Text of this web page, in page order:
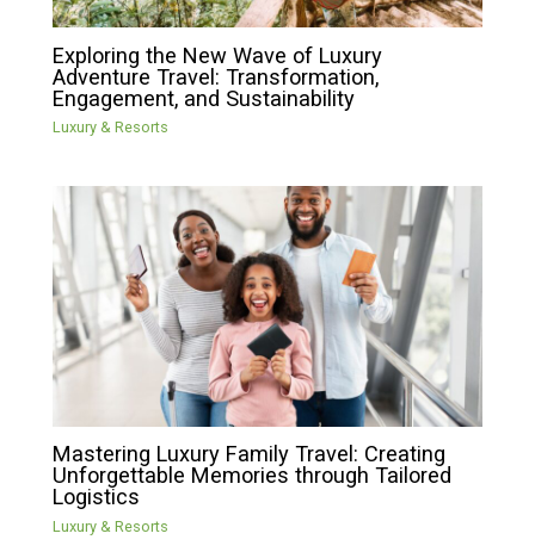
Exploring the New Wave of Luxury
Adventure Travel: Transformation,
Engagement, and Sustainability
Luxury & Resorts
Mastering Luxury Family Travel: Creating
Unforgettable Memories through Tailored
Logistics
Luxury & Resorts